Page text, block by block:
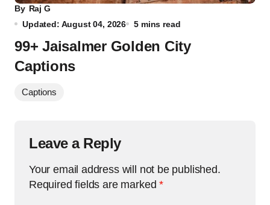
By Raj G
Updated: August 04, 2026
5 mins read
99+ Jaisalmer Golden City
Captions
Captions
Leave a Reply
Your email address will not be published.
Required fields are marked*